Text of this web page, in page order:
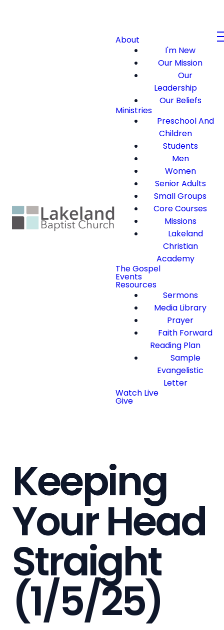
About
I'm New
Our Mission
Our
Leadership
Our Beliefs
Ministries
Preschool And
Children
Students
Men
Women
Senior Adults
Small Groups
Core Courses
Missions
Lakeland
Christian
Academy
The Gospel
Events
Resources
Sermons
Media Library
Prayer
Faith Forward
Reading Plan
Sample
Evangelistic
Letter
Watch Live
Give
Keeping
Your Head
Straight
(1/5/25)